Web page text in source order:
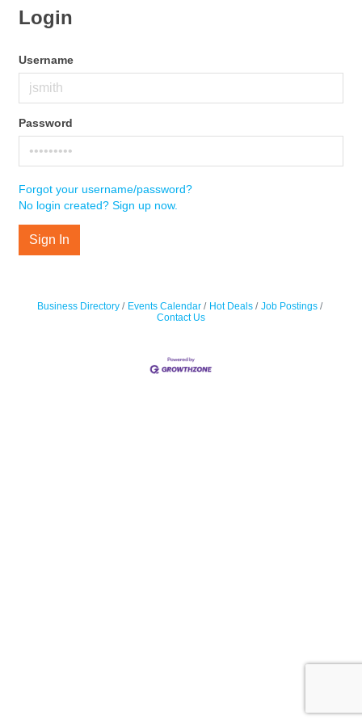
Login
Username
Password
Forgot your username/password?
No login created? Sign up now.
Sign In
Business Directory Events Calendar Hot Deals
Job Postings
Contact Us